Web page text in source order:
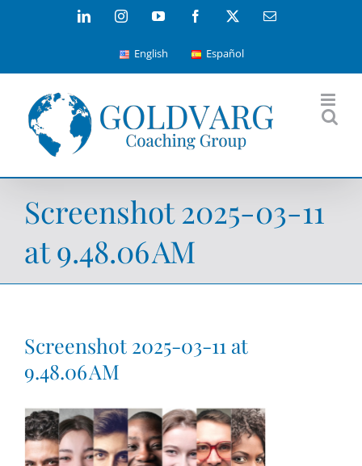
LinkedInInstagramYouTube Facebook Email
English Español
Screenshot 2025-03-11
at 9.48.06 AM
Screenshot 2025-03-11 at
9.48.06 AM